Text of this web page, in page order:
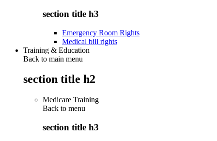
section title h3
Emergency Room Rights
Medical bill rights
Training & Education
Back to main menu
section title h2
Medicare Training
Back to menu
section title h3